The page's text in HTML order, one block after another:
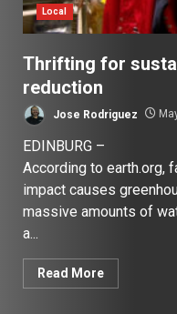
Local
Thrifting for
reduction
Jose Rodriguez
EDINBURG –
According to earth.org,
impact causes
massive amounts of
a...
Read More